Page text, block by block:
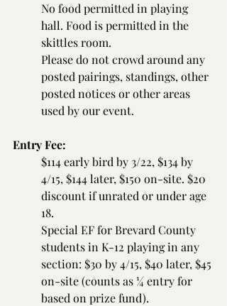
No food permitted in playing
hall. Food is permitted in the
skittles room.
Please do not crowd around any
posted pairings, standings, other
posted notices or other areas
used by our event.
Entry Fee:
$114 early bird by 3/22, $134 by
4/15, $144 later, $150 on-site. $20
discount if unrated or under age
18.
Special EF for Brevard County
students in K-12 playing in any
section: $30 by 4/15, $40 later, $45
on-site (counts as ¼ entry for
based on prize fund).